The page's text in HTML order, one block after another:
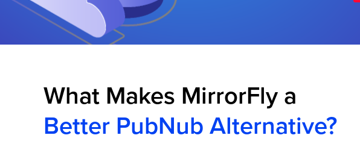
What Makes MirrorFly a
Better PubNub Alternative?